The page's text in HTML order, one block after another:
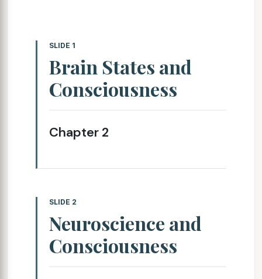
SLIDE 1
Brain States and
Consciousness
Chapter 2
SLIDE 2
Neuroscience and
Consciousness